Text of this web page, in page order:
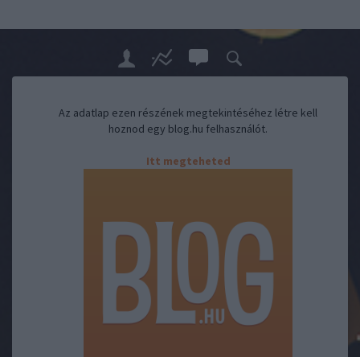
Az adatlap ezen részének megtekintéséhez létre kell
hoznod egy blog.hu felhasználót.
Itt megteheted